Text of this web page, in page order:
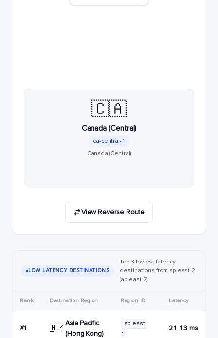
🇨🇦
Canada (Central)
ca-central-1
Canada (Central)
View Reverse Route
LOW LATENCY DESTINATIONS
Top 3 lowest latency
destinations from ap-east-2
(ap-east-2)
Rank Destination Region Region ID Latency
#1 🇭🇰
Asia Pacific
(Hong Kong)
ap-east-
1
21.13 ms